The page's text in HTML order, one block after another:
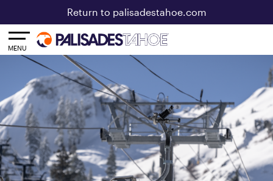
Return to palisadestahoe.com
Toggle
MENU